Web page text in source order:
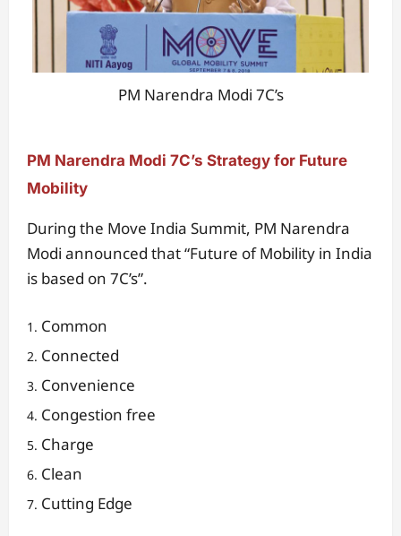
PM Narendra Modi 7C’s
PM Narendra Modi 7C’s Strategy for Future
Mobility
During the Move India Summit, PM Narendra
Modi announced that “Future of Mobility in India
is based on 7C’s”.
Common
Connected
Convenience
Congestion free
Charge
Clean
Cutting Edge